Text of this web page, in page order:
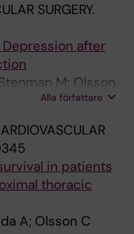
SURGERY.
after
M; Olsson
C
Alla författare
in patients
thoracic
A; Olsson C